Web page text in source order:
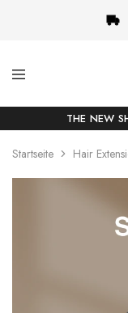
She-
Socap
Hair
THE NEW
Startseite Hair